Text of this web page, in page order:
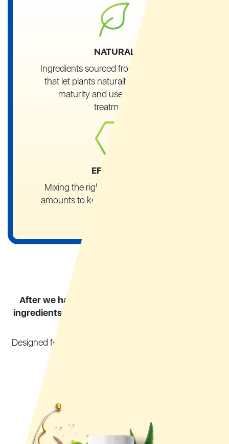
NATURAL
Ingredients sourced from local growers
that let plants naturally reach their full
maturity and use no chemical
treatments
EFFECTIVE
Mixing the right ingredients in
amounts to keep their
After we had a third party verify the purity of
ingredients,
Designed for your journey towards a healthy digestive